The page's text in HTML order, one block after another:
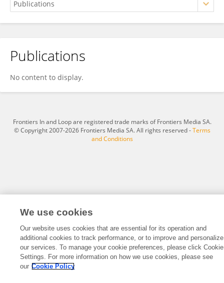
Joseph Caristena
Publications
No content to display.
Frontiers In and Loop are registered trade marks of Frontiers Media SA.
© Copyright 2007-2026 Frontiers Media SA. All rights reserved -Terms
and Conditions
We use cookies
Our website uses cookies that are essential for its operation and
additional cookies to track performance, or to improve and personalize
our services. To manage your cookie preferences, please click Cookie
Settings. For more information on how we use cookies, please see
our Cookie Policy